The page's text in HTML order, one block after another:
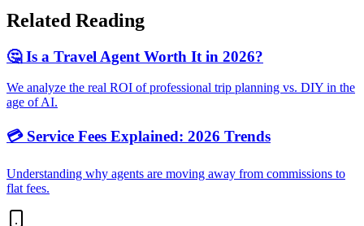
Related Reading
🤔 Is a Travel Agent Worth It in 2026?
We analyze the real ROI of professional trip planning vs. DIY in the
age of AI.
💳 Service Fees Explained: 2026 Trends
Understanding why agents are moving away from commissions to
flat fees.